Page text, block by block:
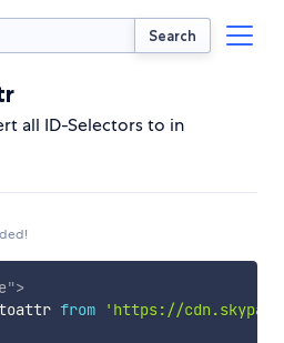
Search
all ID-Selectors to in
">
from
'https://